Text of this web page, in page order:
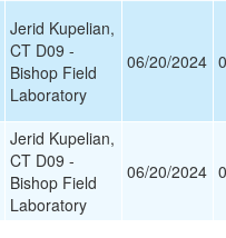
Jerid Kupelian,
CT D09 -
Bishop Field
Laboratory
06/20/2024
Jerid Kupelian,
CT D09 -
Bishop Field
Laboratory
06/20/2024